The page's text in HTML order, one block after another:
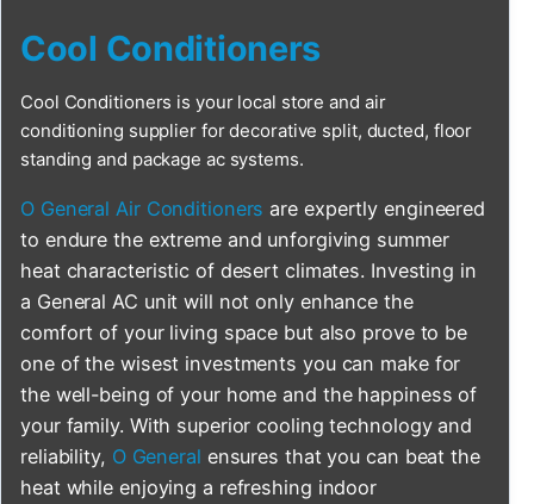
Cool Conditioners
Cool Conditioners is your local store and air
conditioning supplier for decorative split, ducted, floor
standing and package ac systems.
O General Air Conditioners are expertly engineered
to endure the extreme and unforgiving summer
heat characteristic of desert climates. Investing in
a General AC unit will not only enhance the
comfort of your living space but also prove to be
one of the wisest investments you can make for
the well-being of your home and the happiness of
your family. With superior cooling technology and
reliability, O General ensures that you can beat the
heat while enjoying a refreshing indoor